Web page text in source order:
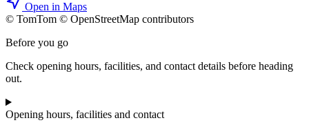
Open in Maps
© TomTom © OpenStreetMap contributors
Before you go
Check opening hours, facilities, and contact details before heading
out.
Opening hours, facilities and contact